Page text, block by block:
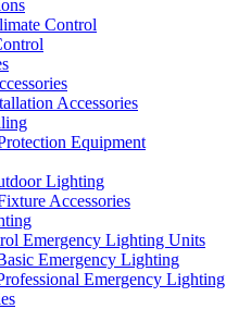
Control
Accessories
Equipment
Lighting
Accessories
Emergency Lighting Units
Emergency Lighting
Emergency Lighting